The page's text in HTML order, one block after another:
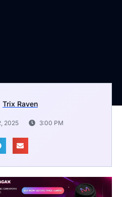
Trix Raven
2025 3:00 PM